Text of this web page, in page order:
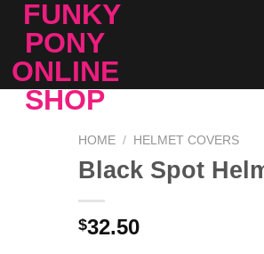
HOME / HELMET COVERS
Black Spot
$32.50